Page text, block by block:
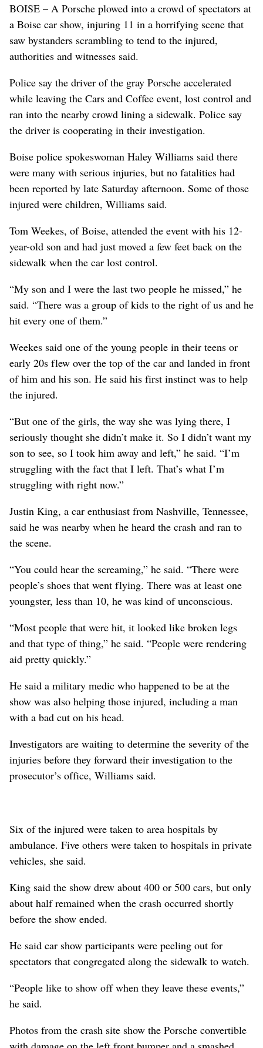
BOISE – A Porsche plowed into a crowd of spectators at
a Boise car show, injuring 11 in a horrifying scene that
saw bystanders scrambling to tend to the injured,
authorities and witnesses said.
Police say the driver of the gray Porsche accelerated
while leaving the Cars and Coffee event, lost control and
ran into the nearby crowd lining a sidewalk. Police say
the driver is cooperating in their investigation.
Boise police spokeswoman Haley Williams said there
were many with serious injuries, but no fatalities had
been reported by late Saturday afternoon. Some of those
injured were children, Williams said.
Tom Weekes, of Boise, attended the event with his 12-
year-old son and had just moved a few feet back on the
sidewalk when the car lost control.
“My son and I were the last two people he missed,” he
said. “There was a group of kids to the right of us and he
hit every one of them.”
Weekes said one of the young people in their teens or
early 20s flew over the top of the car and landed in front
of him and his son. He said his first instinct was to help
the injured.
“But one of the girls, the way she was lying there, I
seriously thought she didn’t make it. So I didn’t want my
son to see, so I took him away and left,” he said. “I’m
struggling with the fact that I left. That’s what I’m
struggling with right now.”
Justin King, a car enthusiast from Nashville, Tennessee,
said he was nearby when he heard the crash and ran to
the scene.
“You could hear the screaming,” he said. “There were
people’s shoes that went flying. There was at least one
youngster, less than 10, he was kind of unconscious.
“Most people that were hit, it looked like broken legs
and that type of thing,” he said. “People were rendering
aid pretty quickly.”
He said a military medic who happened to be at the
show was also helping those injured, including a man
with a bad cut on his head.
Investigators are waiting to determine the severity of the
injuries before they forward their investigation to the
prosecutor’s office, Williams said.
Six of the injured were taken to area hospitals by
ambulance. Five others were taken to hospitals in private
vehicles, she said.
King said the show drew about 400 or 500 cars, but only
about half remained when the crash occurred shortly
before the show ended.
He said car show participants were peeling out for
spectators that congregated along the sidewalk to watch.
“People like to show off when they leave these events,”
he said.
Photos from the crash site show the Porsche convertible